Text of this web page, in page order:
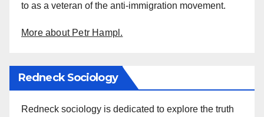
to as a veteran of the anti-immigration movement.
More about Petr Hampl.
Redneck Sociology
Redneck sociology is dedicated to explore the truth